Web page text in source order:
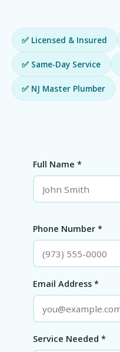
✅ Licensed & Insured
✅ Same-Day Service
✅ NJ Master Plumber
Full Name *
Phone Number *
Email Address *
Service Needed *